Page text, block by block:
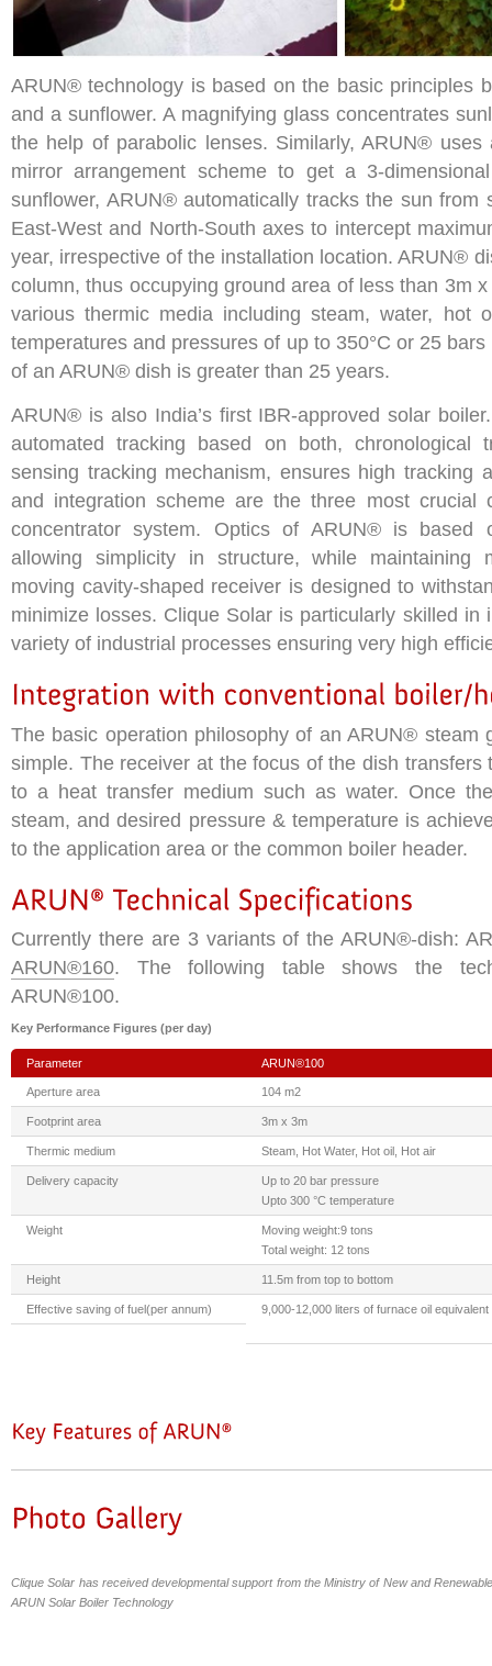
ARUN® technology is based on the basic principles
and a sunflower. A magnifying glass concentrates
the help of parabolic lenses. Similarly, ARUN® uses
mirror arrangement scheme to get a 3-
sunflower, ARUN® automatically tracks the sun from
East-West and North-South axes to intercept
year, irrespective of the installation location. ARUN®
column, thus occupying ground area of less than 3m
various thermic media including steam, water, hot
temperatures and pressures of up to 350°C or 25
of an ARUN® dish is greater than 25 years.
ARUN® is also India’s first IBR-approved solar
automated tracking based on both, chronological
sensing tracking mechanism, ensures high tracking
and integration scheme are the three most crucial
concentrator system. Optics of ARUN® is based
allowing simplicity in structure, while maintaining
moving cavity-shaped receiver is designed to
minimize losses. Clique Solar is particularly skilled in
variety of industrial processes ensuring very high
The basic operation philosophy of an ARUN® steam
simple. The receiver at the focus of the dish transfers
to a heat transfer medium such as water. Once
steam, and desired pressure & temperature is
to the application area or the common boiler header.
Currently there are 3 variants of the ARUN®-dish:
ARUN®160. The following table shows the
ARUN®100.
Key Performance Figures (per day)
Parameter ARUN®100
Aperture area 104 m2
Footprint area 3m x 3m
Thermic medium Steam, Hot Water, Hot oil, Hot air
Delivery capacity
Up to 20 bar pressure
Upto 300 °C temperature
Weight
Moving weight:9 tons
Total weight: 12 tons
Height 11.5m from top to bottom
Effective saving of fuel(per annum) 9,000-12,000 liters of furnace oil equivalent
Clique Solar has received developmental support from the Ministry of New and
ARUN Solar Boiler Technology